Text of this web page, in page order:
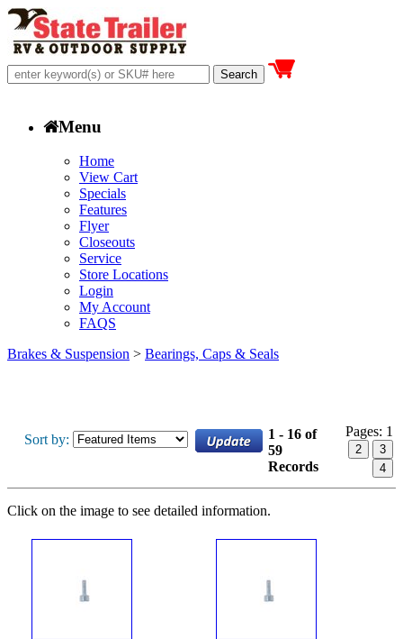
Menu
Home
View Cart
Specials
Features
Flyer
Closeouts
Service
Store Locations
Login
My Account
FAQS
Brakes & Suspension > Bearings, Caps & Seals
Sort by:
1 - 16 of
59
Records
Pages: 1
2
3
4
Click on the image to see detailed information.